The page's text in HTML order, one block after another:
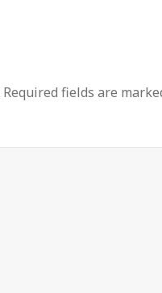
Required fields are